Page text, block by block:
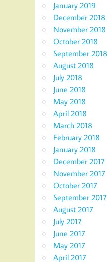
January 2019
December 2018
November 2018
October 2018
September 2018
August 2018
July 2018
June 2018
May 2018
April 2018
March 2018
February 2018
January 2018
December 2017
November 2017
October 2017
September 2017
August 2017
July 2017
June 2017
May 2017
April 2017